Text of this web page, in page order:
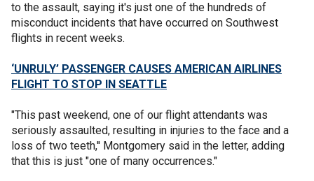
to the assault, saying it's just one of the hundreds of
misconduct incidents that have occurred on Southwest
flights in recent weeks.
‘UNRULY’ PASSENGER CAUSES AMERICAN AIRLINES
FLIGHT TO STOP IN SEATTLE
"This past weekend, one of our flight attendants was
seriously assaulted, resulting in injuries to the face and a
loss of two teeth,'' Montgomery said in the letter, adding
that this is just "one of many occurrences."